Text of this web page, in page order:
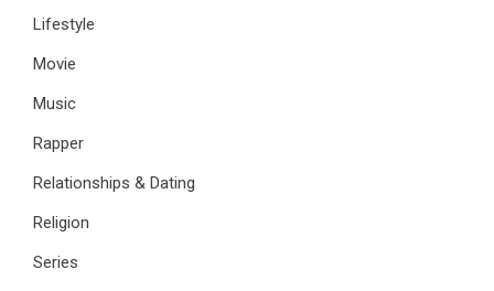
Lifestyle
Movie
Music
Rapper
Relationships & Dating
Religion
Series